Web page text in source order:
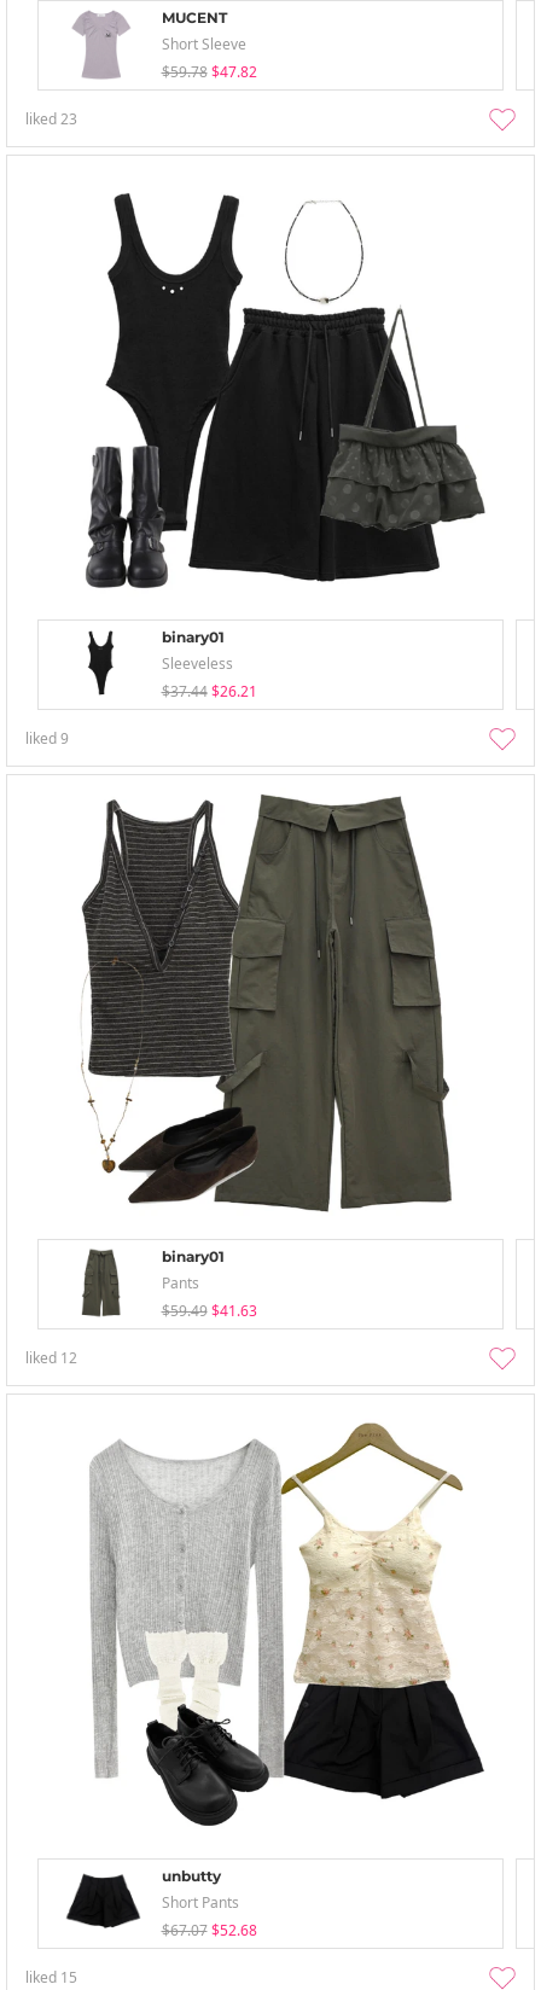
MUCENT
Short Sleeve
$59.78 $47.82
liked23
binary01
Sleeveless
$37.44 $26.21
liked9
binary01
Pants
$59.49 $41.63
liked 12
unbutty
Short Pants
$67.07 $52.68
liked 15